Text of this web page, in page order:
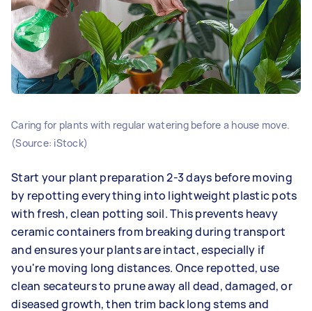
Caring for plants with regular watering before a house move.
(Source: iStock)
Start your plant preparation 2-3 days before moving
by repotting everything into lightweight plastic pots
with fresh, clean potting soil. This prevents heavy
ceramic containers from breaking during transport
and ensures your plants are intact, especially if
you're moving long distances. Once repotted, use
clean secateurs to prune away all dead, damaged, or
diseased growth, then trim back long stems and